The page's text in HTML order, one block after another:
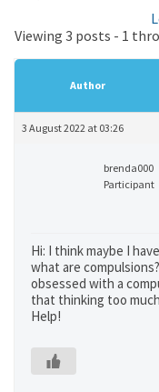
Viewing 3 posts - 1
Author
3 August 2022 at 03:26
brenda000
Participant
Hi: I think maybe I
what are
obsessed with a
that thinking too
Help!